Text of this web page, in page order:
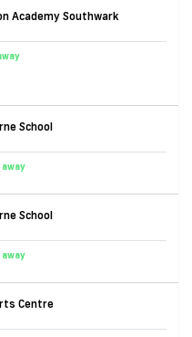
Academy Southwark
School
School
Centre